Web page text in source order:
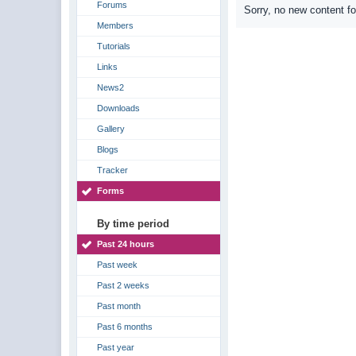
Forums
Members
Tutorials
Links
News2
Downloads
Gallery
Blogs
Tracker
Forms
By time period
Past 24 hours
Past week
Past 2 weeks
Past month
Past 6 months
Past year
Sorry, no new content